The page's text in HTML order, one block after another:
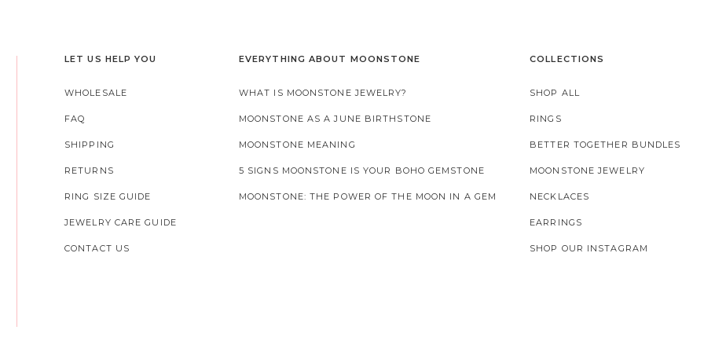
LET US HELP YOU
WHOLESALE
FAQ
SHIPPING
RETURNS
RING SIZE GUIDE
JEWELRY CARE GUIDE
CONTACT US
EVERYTHING ABOUT MOONSTONE
WHAT IS MOONSTONE JEWELRY?
MOONSTONE AS A JUNE BIRTHSTONE
MOONSTONE MEANING
5 SIGNS MOONSTONE IS YOUR BOHO GEMSTONE
MOONSTONE: THE POWER OF THE MOON IN A GEM
COLLECTIONS
SHOP ALL
RINGS
BETTER TOGETHER BUNDLES
MOONSTONE JEWELRY
NECKLACES
EARRINGS
SHOP OUR INSTAGRAM